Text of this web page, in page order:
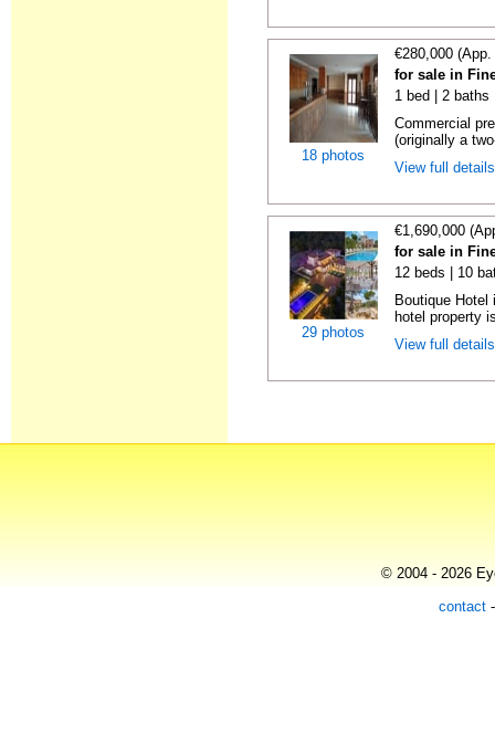
18 photos
€280,000
for sale in
1 bed | 2
Commercial
(originally a
View full
29 photos
€1,690,000
for sale in
12 beds | 10
Boutique Hotel
hotel property
View full
© 2004 - 2026
contact